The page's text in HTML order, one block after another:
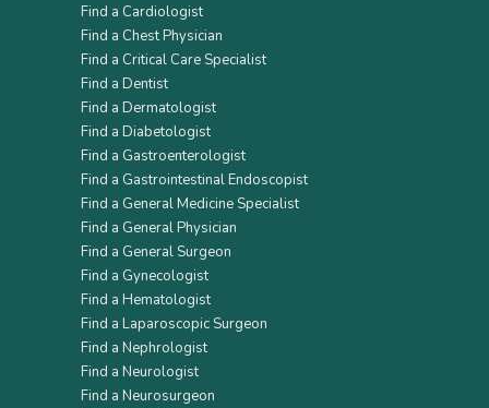
Find a Cardiologist
Find a Chest Physician
Find a Critical Care Specialist
Find a Dentist
Find a Dermatologist
Find a Diabetologist
Find a Gastroenterologist
Find a Gastrointestinal Endoscopist
Find a General Medicine Specialist
Find a General Physician
Find a General Surgeon
Find a Gynecologist
Find a Hematologist
Find a Laparoscopic Surgeon
Find a Nephrologist
Find a Neurologist
Find a Neurosurgeon